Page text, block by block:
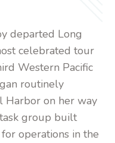
departed Long
celebrated tour
Western Pacific
routinely
Harbor on her way
group built
operations in the